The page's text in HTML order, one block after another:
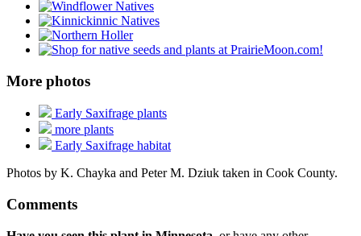
More photos
Early Saxifrage plants
more plants
Early Saxifrage habitat
Photos by K. Chayka and Peter M. Dziuk taken in Cook County.
Comments